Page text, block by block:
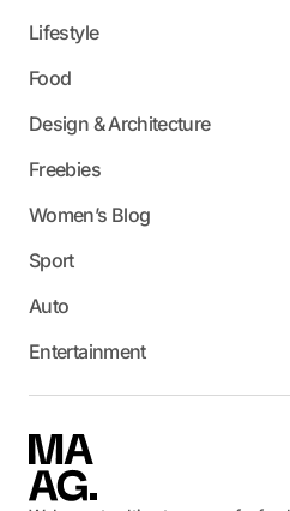
Lifestyle
Food
Design & Architecture
Freebies
Women’s Blog
Sport
Auto
Entertainment